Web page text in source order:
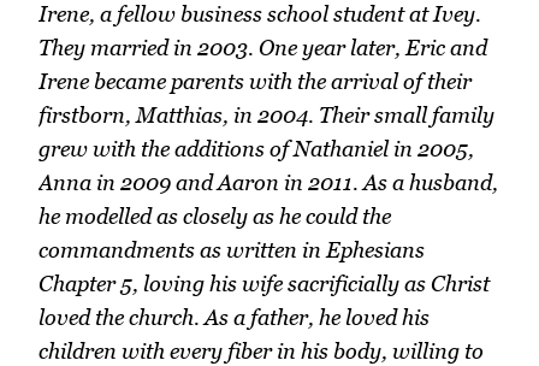
Irene, a fellow business school student at Ivey.
They married in 2003. One year later, Eric and
Irene became parents with the arrival of their
firstborn, Matthias, in 2004. Their small family
grew with the additions of Nathaniel in 2005,
Anna in 2009 and Aaron in 2011. As a husband,
he modelled as closely as he could the
commandments as written in Ephesians
Chapter 5, loving his wife sacrificially as Christ
loved the church. As a father, he loved his
children with every fiber in his body, willing to